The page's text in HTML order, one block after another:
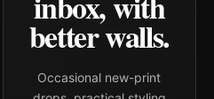
better walls.
Occasional new-print